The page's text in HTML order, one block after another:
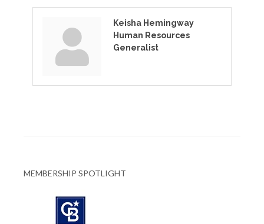
Keisha Hemingway
Human Resources
Generalist
MEMBERSHIP SPOTLIGHT